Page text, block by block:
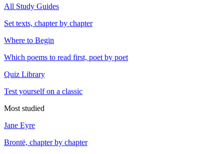
All Study Guides
Set texts, chapter by chapter
Where to Begin
Which poems to read first, poet by poet
Quiz Library
Test yourself on a classic
Most studied
Jane Eyre
Brontë, chapter by chapter